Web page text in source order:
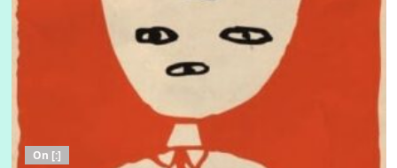
On [:]